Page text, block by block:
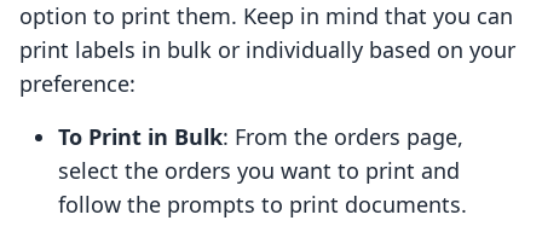
option to print them. Keep in mind that you can
print labels in bulk or individually based on your
preference:
To Print in Bulk: From the orders page,
select the orders you want to print and
follow the prompts to print documents.